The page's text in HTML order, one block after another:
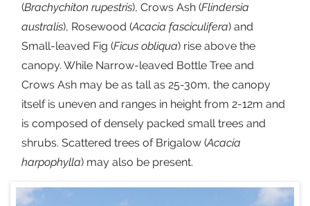
(Brachychiton rupestris), Crows Ash (Flindersia
australis), Rosewood (Acacia fasciculifera) and
Small-leaved Fig (Ficus obliqua) rise above the
canopy. While Narrow-leaved Bottle Tree and
Crows Ash may be as tall as 25-30m, the canopy
itself is uneven and ranges in height from 2-12m and
is composed of densely packed small trees and
shrubs. Scattered trees of Brigalow (Acacia
harpophylla) may also be present.